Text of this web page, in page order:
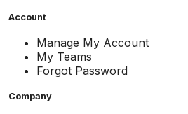
Account
Manage My Account
My Teams
Forgot Password
Company